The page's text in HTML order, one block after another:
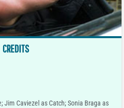
CREDITS
Jim Caviezel as Catch; Sonia Braga as